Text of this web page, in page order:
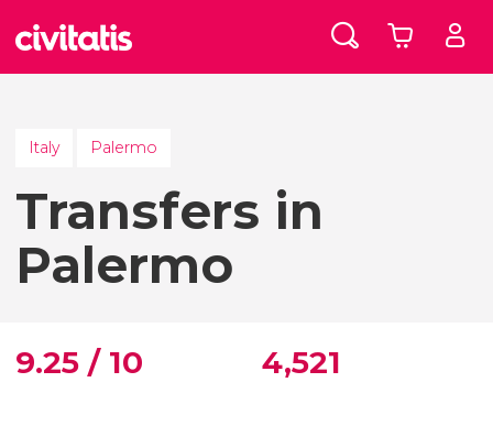
Italy Palermo
Transfers in
Palermo
9.25 / 10 4,521